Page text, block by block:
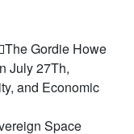
Gordie Howe
July 27Th,
and Economic
Space